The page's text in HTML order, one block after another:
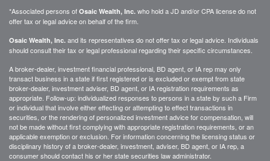
*Associated persons of Osaic Wealth, Inc. who hold a JD and/or CPA license do not
offer tax or legal advice on behalf of the firm.
Osaic Wealth, Inc. and its representatives do not offer tax or legal advice. Individuals
should consult their tax or legal professional regarding their specific circumstances.
A broker-dealer, investment financial professional, BD agent, or IA rep may only
transact business in a state if first registered or is excluded or exempt from state
broker-dealer, investment adviser, BD agent, or IA registration requirements as
appropriate. Follow-up: individualized responses to persons in a state by such a Firm
or individual that involve either effecting or attempting to effect transactions in
securities, or the rendering of personalized investment advice for compensation, will
not be made without first complying with appropriate registration requirements, or an
applicable exemption or exclusion. For information concerning the licensing status or
disciplinary history of a broker-dealer, investment, adviser, BD agent, or IA rep, a
consumer should contact his or her state securities law administrator.